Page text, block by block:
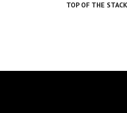
TOP OF THE